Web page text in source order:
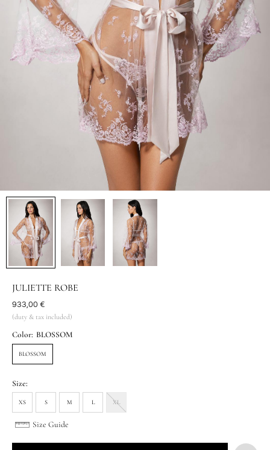
JULIETTE ROBE
Was
933,00 €
(duty & tax included)
Color: BLOSSOM
BLOSSOM
Size:
XS S M L XL
Size Guide